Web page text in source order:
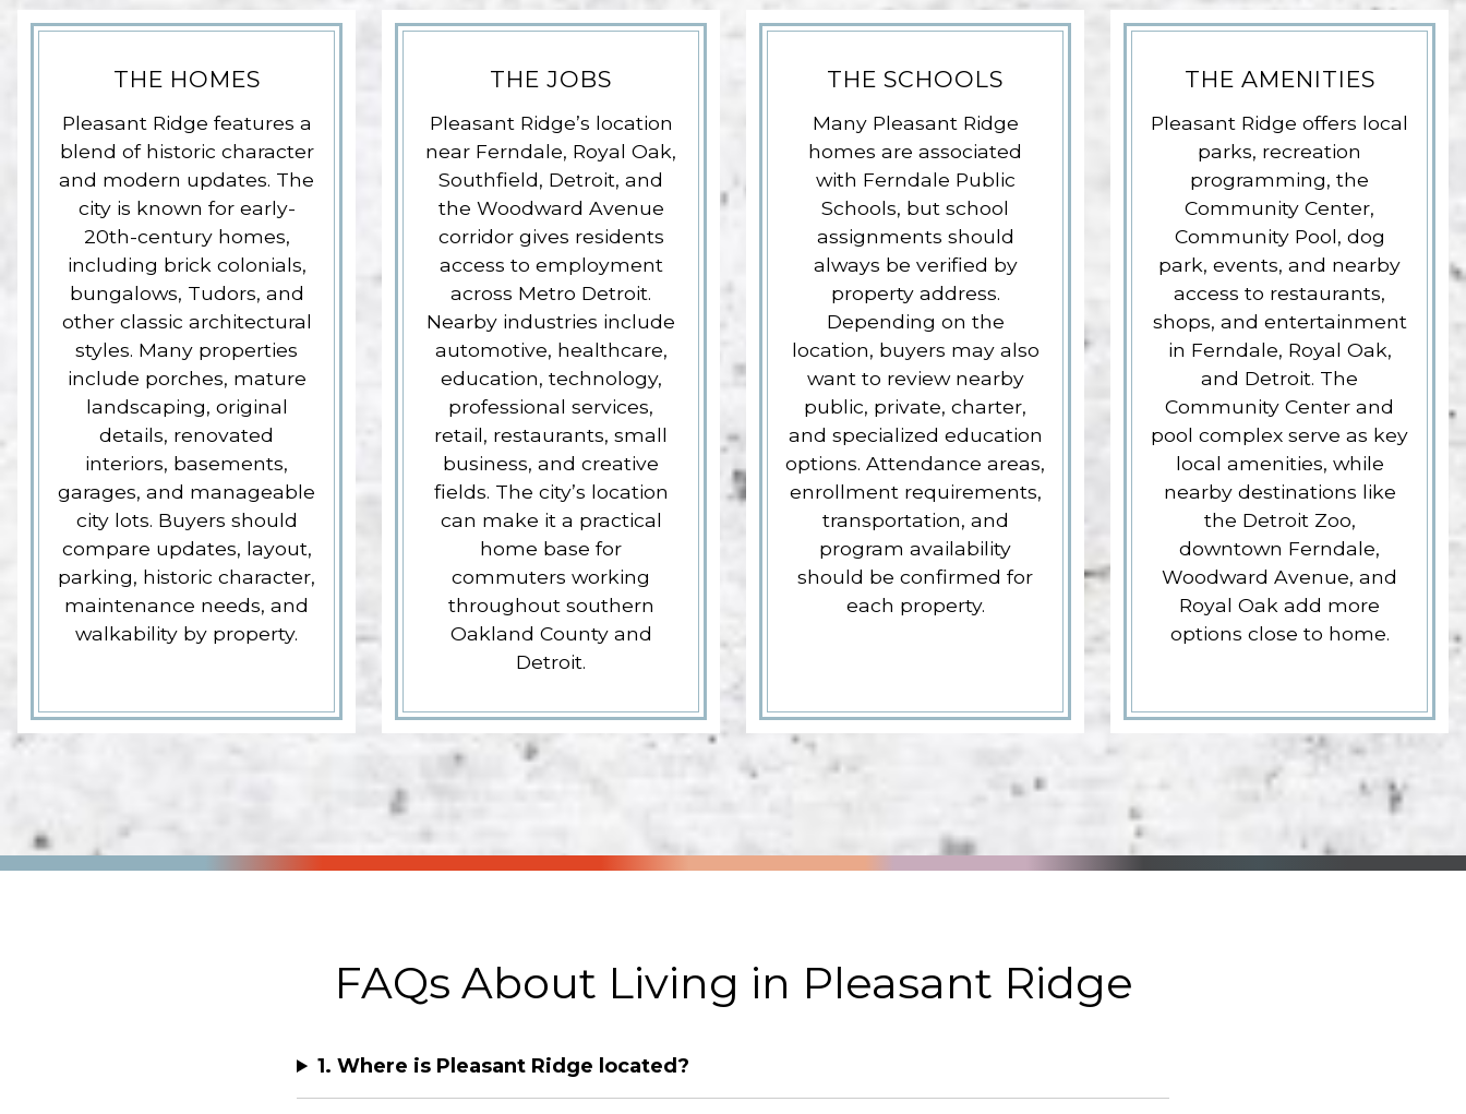
THE HOMES
Pleasant Ridge features a
blend of historic character
and modern updates. The
city is known for early-
20th-century homes,
including brick colonials,
bungalows, Tudors, and
other classic architectural
styles. Many properties
include porches, mature
landscaping, original
details, renovated
interiors, basements,
garages, and manageable
city lots. Buyers should
compare updates, layout,
parking, historic character,
maintenance needs, and
walkability by property.
THE JOBS
Pleasant Ridge’s location
near Ferndale, Royal Oak,
Southfield, Detroit, and
the Woodward Avenue
corridor gives residents
access to employment
across Metro Detroit.
Nearby industries include
automotive, healthcare,
education, technology,
professional services,
retail, restaurants, small
business, and creative
fields. The city’s location
can make it a practical
home base for
commuters working
throughout southern
Oakland County and
Detroit.
THE SCHOOLS
Many Pleasant Ridge
homes are associated
with Ferndale Public
Schools, but school
assignments should
always be verified by
property address.
Depending on the
location, buyers may also
want to review nearby
public, private, charter,
and specialized education
options. Attendance areas,
enrollment requirements,
transportation, and
program availability
should be confirmed for
each property.
THE AMENITIES
Pleasant Ridge offers local
parks, recreation
programming, the
Community Center,
Community Pool, dog
park, events, and nearby
access to restaurants,
shops, and entertainment
in Ferndale, Royal Oak,
and Detroit. The
Community Center and
pool complex serve as key
local amenities, while
nearby destinations like
the Detroit Zoo,
downtown Ferndale,
Woodward Avenue, and
Royal Oak add more
options close to home.
FAQs About Living in Pleasant Ridge
1. Where is Pleasant Ridge located?